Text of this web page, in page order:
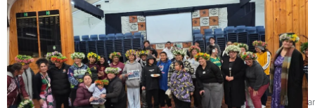
Hundreds of Samoans Become NZ Citizens After Western
Our Country’s Shame
Soul Sessions
The heart of the Matter